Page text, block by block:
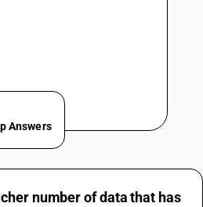
Answers
number of data that has